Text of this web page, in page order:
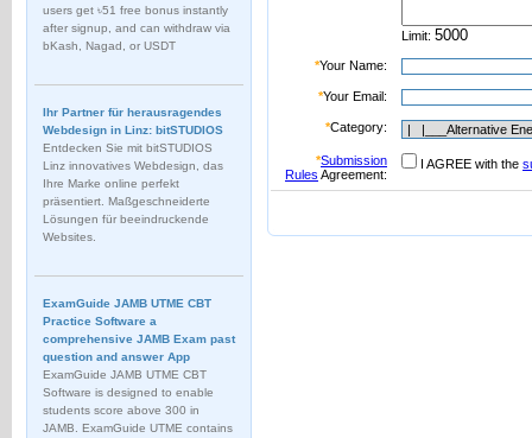
users get ৳51 free bonus instantly
after signup, and can withdraw via
bKash, Nagad, or USDT
Ihr Partner für herausragendes
Webdesign in Linz: bitSTUDIOS
Entdecken Sie mit bitSTUDIOS
Linz innovatives Webdesign, das
Ihre Marke online perfekt
präsentiert. Maßgeschneiderte
Lösungen für beeindruckende
Websites.
ExamGuide JAMB UTME CBT
Practice Software a
comprehensive JAMB Exam past
question and answer App
ExamGuide JAMB UTME CBT
Software is designed to enable
students score above 300 in
JAMB. ExamGuide UTME contains
Limit:
*Your Name:
*Your Email:
*Category:
*Submission
Rules Agreement:
I AGREE with the